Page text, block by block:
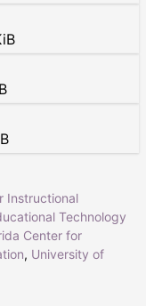
Instructional
Technology
Center for
, University of